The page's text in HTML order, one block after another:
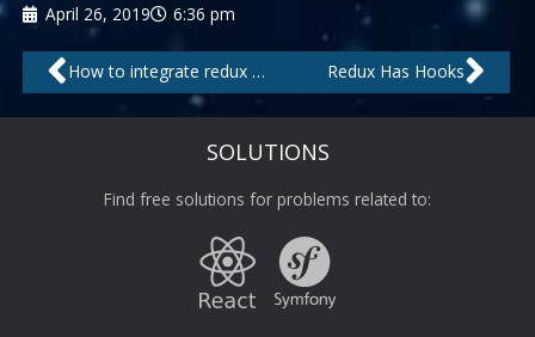
April 26, 2019 6:36 pm
Prev How to integrate redux in react? Redux Has Hooks
SOLUTIONS
Find free solutions for problems related to: